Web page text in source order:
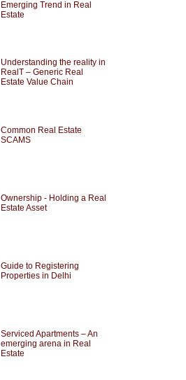
Emerging Trend in Real
Estate
Understanding the reality in
RealT – Generic Real
Estate Value Chain
Common Real Estate
SCAMS
Ownership - Holding a Real
Estate Asset
Guide to Registering
Properties in Delhi
Serviced Apartments – An
emerging arena in Real
Estate